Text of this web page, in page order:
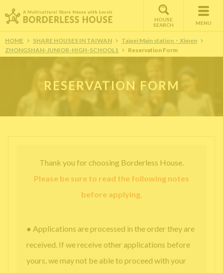
HOUSE
SEARCH
MENU
HOME SHARE HOUSES IN TAIWAN
Taipei Main station・Ximen
ZHONGSHAN-JUNIOR-HIGH-SCHOOL1
Reservation Form
RESERVATION FORM
Thank you for choosing Borderless House.
Please be sure to read the following notes
before applying.
● Applications are processed in the order they are
received. If we receive other applications before
yours, we may not be able to proceed with your